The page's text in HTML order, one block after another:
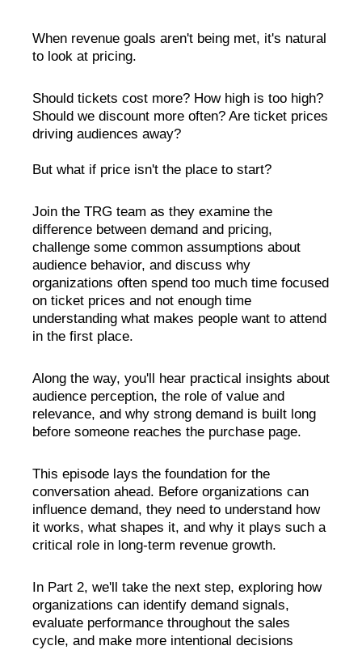
When revenue goals aren't being met, it's natural
to look at pricing.
Should tickets cost more? How high is too high?
Should we discount more often? Are ticket prices
driving audiences away?
But what if price isn't the place to start?
Join the TRG team as they examine the
difference between demand and pricing,
challenge some common assumptions about
audience behavior, and discuss why
organizations often spend too much time focused
on ticket prices and not enough time
understanding what makes people want to attend
in the first place.
Along the way, you'll hear practical insights about
audience perception, the role of value and
relevance, and why strong demand is built long
before someone reaches the purchase page.
This episode lays the foundation for the
conversation ahead. Before organizations can
influence demand, they need to understand how
it works, what shapes it, and why it plays such a
critical role in long-term revenue growth.
In Part 2, we'll take the next step, exploring how
organizations can identify demand signals,
evaluate performance throughout the sales
cycle, and make more intentional decisions